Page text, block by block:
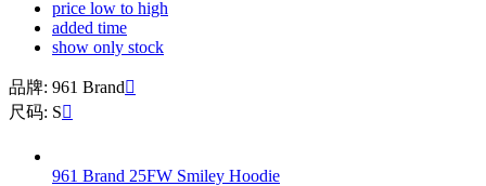
price low to high
added time
show only stock
品牌: 961 Brand
尺码: S
961 Brand 25FW Smiley Hoodie